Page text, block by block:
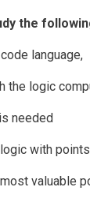
the
language,
the logic
is
logic with